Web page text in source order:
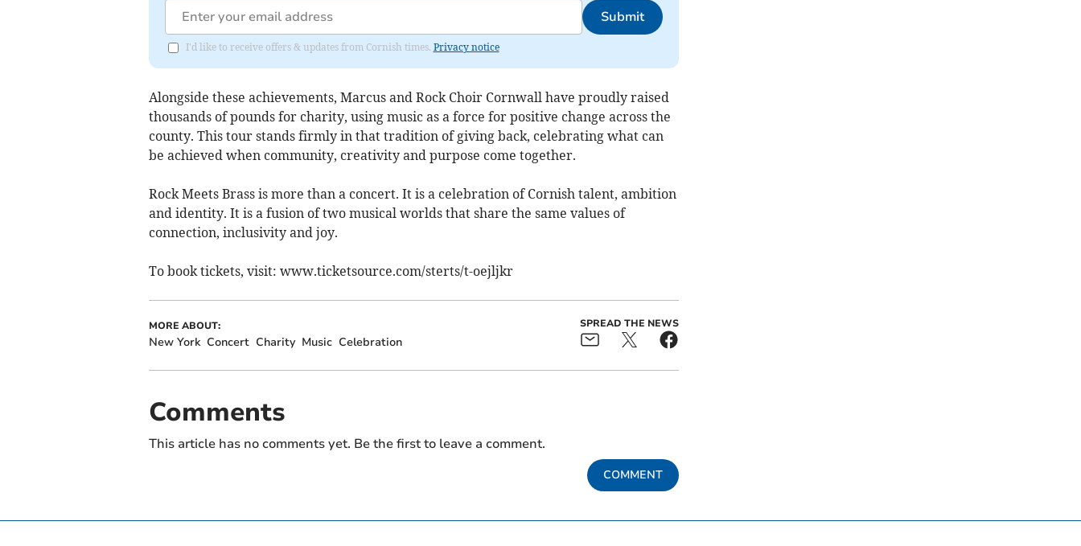
Submit
I'd like to receive offers & updates from Cornish times. Privacy notice
Alongside these achievements, Marcus and Rock Choir Cornwall have proudly raised
thousands of pounds for charity, using music as a force for positive change across the
county. This tour stands firmly in that tradition of giving back, celebrating what can
be achieved when community, creativity and purpose come together.
Rock Meets Brass is more than a concert. It is a celebration of Cornish talent, ambition
and identity. It is a fusion of two musical worlds that share the same values of
connection, inclusivity and joy.
To book tickets, visit: www.ticketsource.com/sterts/t-oejljkr
MORE ABOUT:
New York Concert Charity Music Celebration
SPREAD THE NEWS
Comments
This article has no comments yet. Be the first to leave a comment.
COMMENT